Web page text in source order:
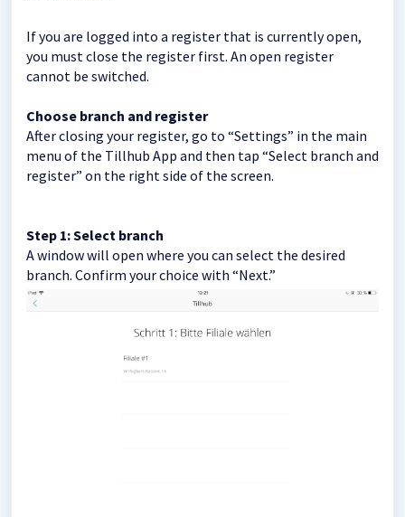
If you are logged into a register that is currently open,
you must close the register first. An open register
cannot be switched.
Choose branch and register
After closing your register, go to “Settings” in the main
menu of the Tillhub App and then tap “Select branch and
register” on the right side of the screen.
Step 1: Select branch
A window will open where you can select the desired
branch. Confirm your choice with “Next.”